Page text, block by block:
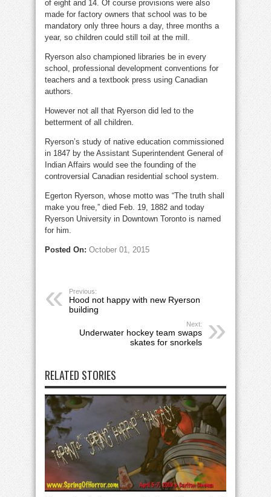
of eight and 14. Of course provisions were also
made for factory owners that school was to be
mandatory only three hours a day, three months a
year, so children could still toil at the mill.
Ryerson also championed libraries be in every
school, professional development conventions for
teachers and a textbook press using Canadian
authors.
However not all that Ryerson did led to the
betterment of all children.
Ryerson’s study of native education commissioned
in 1847 by the Assistant Superintendent General of
Indian Affairs would see the founding of the
controversial Canadian residential school system.
Egerton Ryerson, whose motto was “The truth shall
make you free,” died Feb. 19, 1882 and today
Ryerson University in Downtown Toronto is named
for him.
Posted On: October 01, 2015
Previous:
Hood not happy with new Ryerson
building
Next:
Underwater hockey team swaps
skates for snorkels
RELATED STORIES